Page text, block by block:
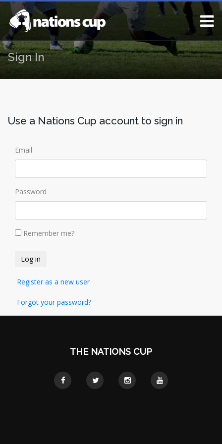
Sign In
Use a Nations Cup account to sign in
Email
Password
Remember me?
Register as a new user
Forgot your password?
THE NATIONS CUP